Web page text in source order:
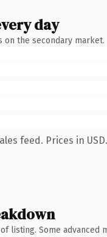
day
the secondary market.
feed. Prices in USD.
listing. Some advanced